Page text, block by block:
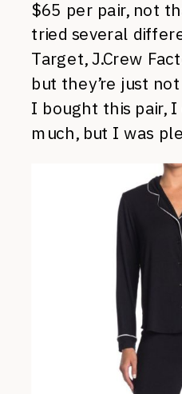
$65 per pair, not
tried several
Target, J.Crew
but they’re just
I bought this pair, I
much, but I was